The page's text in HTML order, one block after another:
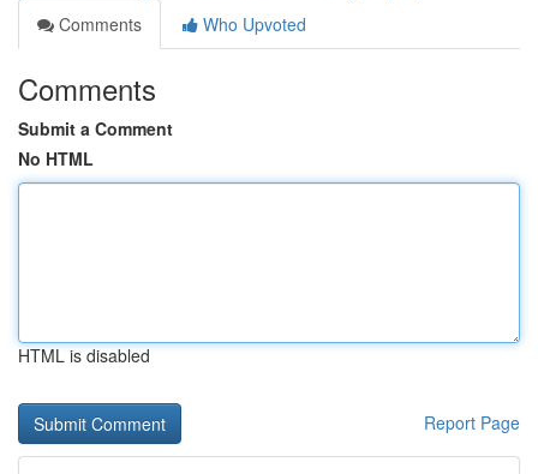
Comments
Who Upvoted
Comments
Submit a Comment
No HTML
HTML is disabled
Report Page